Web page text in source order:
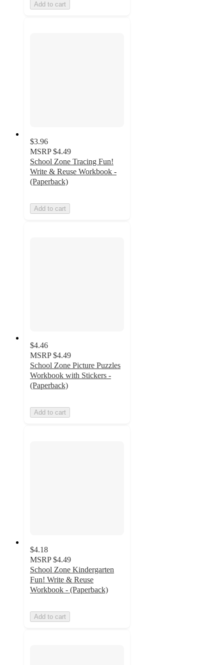
Add to cart
$3.96
MSRP $4.49
School Zone Tracing Fun!
Write & Reuse Workbook -
(Paperback)
Add to cart
$4.46
MSRP $4.49
School Zone Picture Puzzles
Workbook with Stickers -
(Paperback)
Add to cart
$4.18
MSRP $4.49
School Zone Kindergarten
Fun! Write & Reuse
Workbook - (Paperback)
Add to cart